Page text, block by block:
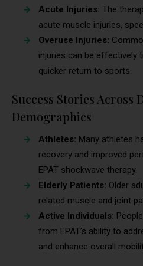
Acute Injuries: The
acute muscle injuries,
Overuse Injuries:
injuries can be effectively
quicker return to sports.
Success Stories Across
Demographics
Athletes: Many athletes
recovery and improved
EPAT shockwave therapy.
Elderly Patients: Older
related muscle and joint
Active Individuals:
from EPAT’s ability to
and enhance overall